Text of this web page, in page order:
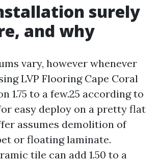
surely
and why
vary, however whenever
LVP Flooring Cape Coral
1.75 to a few.25 according to
easy deploy on a pretty flat
assumes demolition of
or floating laminate.
tile can add 1.50 to a